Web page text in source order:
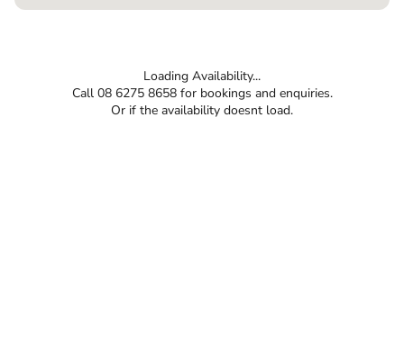
Loading Availability...
Call 08 6275 8658 for bookings and enquiries.
Or if the availability doesnt load.